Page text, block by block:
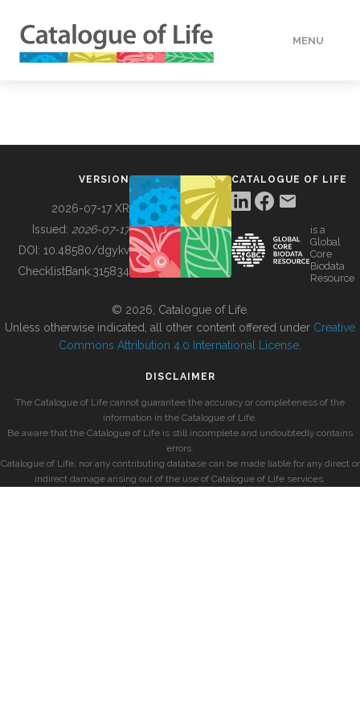
MENU
BUILDING COL
VERSION
2026-07-17 XR
Issued: 2026-07-17
DOI: 10.48580/dgykv
ChecklistBank:315834
CATALOGUE OF LIFE
is a
Global
Core
Biodata
Resource
© 2026, Catalogue of Life.
Unless otherwise indicated, all other content offered under Creative
Commons Attribution 4.0 International License
DISCLAIMER
The Catalogue of Life cannot guarantee the accuracy or completeness of the
information in the Catalogue of Life.
Be aware that the Catalogue of Life is still incomplete and undoubtedly contains
errors.
Catalogue of Life, nor any contributing database can be made liable for any direct or
indirect damage arising out of the use of Catalogue of Life services.